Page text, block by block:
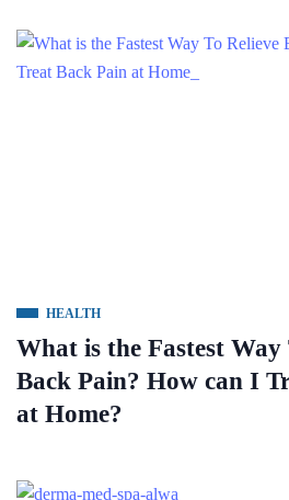
HEALTH
What is the Fastest Way
Back Pain? How can I
at Home?